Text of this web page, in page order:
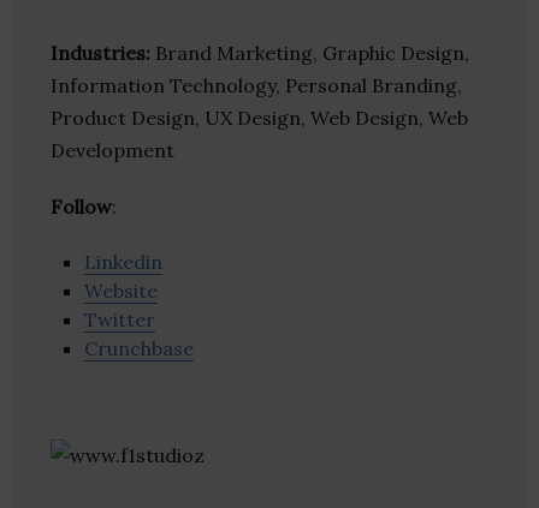
Industries: Brand Marketing, Graphic Design,
Information Technology, Personal Branding,
Product Design, UX Design, Web Design, Web
Development
Follow:
Linkedin
Website
Twitter
Crunchbase